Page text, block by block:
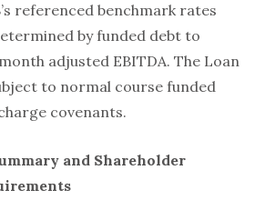
referenced benchmark rates
by funded debt to
adjusted EBITDA. The Loan
to normal course funded
covenants.
and Shareholder